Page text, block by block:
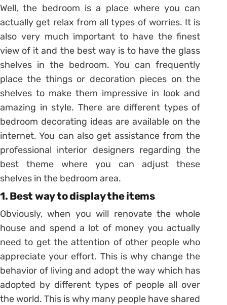
Well, the bedroom is a place where you can
actually get relax from all types of worries. It is
also very much important to have the finest
view of it and the best way is to have the glass
shelves in the bedroom. You can frequently
place the things or decoration pieces on the
shelves to make them impressive in look and
amazing in style. There are different types of
bedroom decorating ideas are available on the
internet. You can also get assistance from the
professional interior designers regarding the
best theme where you can adjust these
shelves in the bedroom area.
1. Best way to display the items
Obviously, when you will renovate the whole
house and spend a lot of money you actually
need to get the attention of other people who
appreciate your effort. This is why change the
behavior of living and adopt the way which has
adopted by different types of people all over
the world. This is why many people have shared